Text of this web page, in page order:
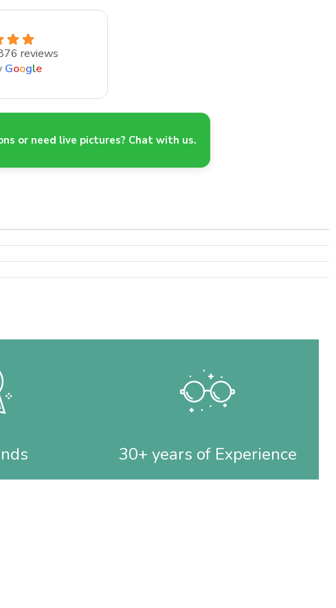
reviews
Google
or need live pictures? Chat with us.
30+ years of Experience